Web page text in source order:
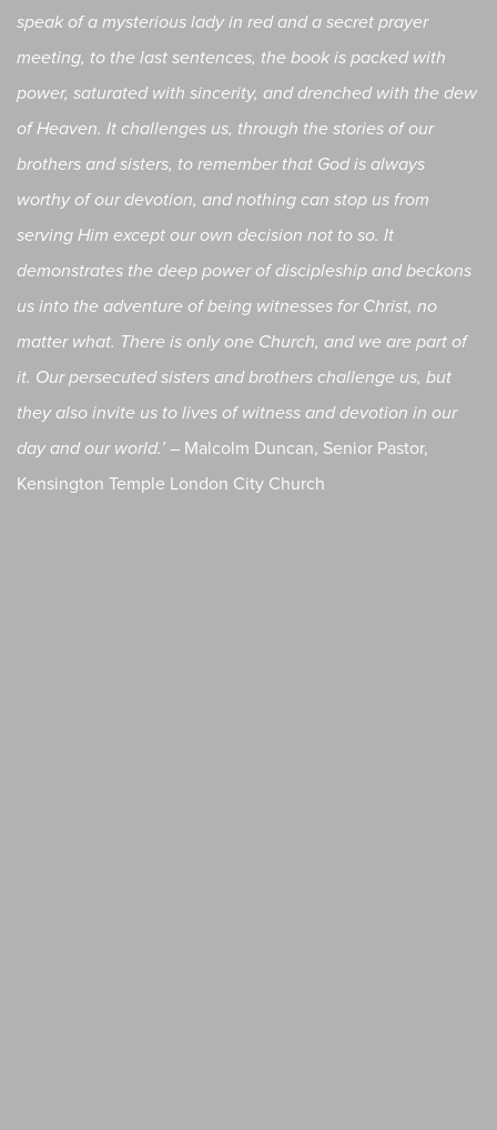
speak of a mysterious lady in red and a secret prayer
meeting, to the last sentences, the book is packed with
power, saturated with sincerity, and drenched with the dew
of Heaven. It challenges us, through the stories of our
brothers and sisters, to remember that God is always
worthy of our devotion, and nothing can stop us from
serving Him except our own decision not to so. It
demonstrates the deep power of discipleship and beckons
us into the adventure of being witnesses for Christ, no
matter what. There is only one Church, and we are part of
it. Our persecuted sisters and brothers challenge us, but
they also invite us to lives of witness and devotion in our
day and our world.’ – Malcolm Duncan, Senior Pastor,
Kensington Temple London City Church